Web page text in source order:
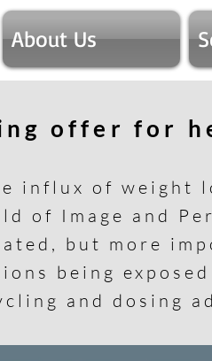
About Us
offer for
influx of weight
of Image and
but more
being
and dosing